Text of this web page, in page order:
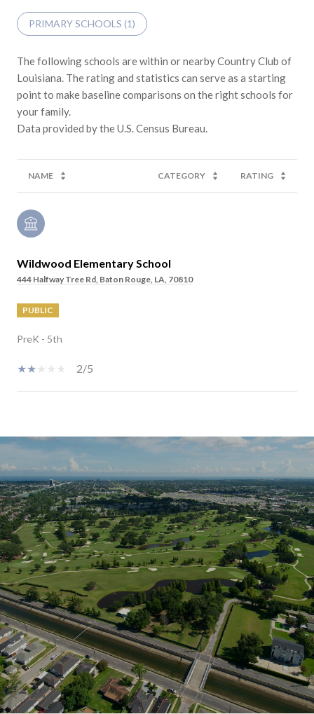
PRIMARY SCHOOLS (1)
The following schools are within or nearby Country Club of
Louisiana. The rating and statistics can serve as a starting
point to make baseline comparisons on the right schools for
your family.
NAME CATEGORY RATING
Wildwood Elementary School
444 Halfway Tree Rd, Baton Rouge, LA, 70810
PUBLIC
PreK - 5th
2/5
SHOW MORE